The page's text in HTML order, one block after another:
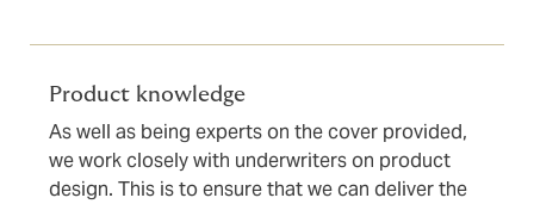
Product knowledge
As well as being experts on the cover provided,
we work closely with underwriters on product
design. This is to ensure that we can deliver the